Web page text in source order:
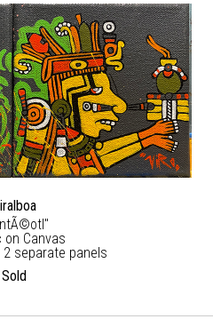
on Canvas
2 separate panels
Sold